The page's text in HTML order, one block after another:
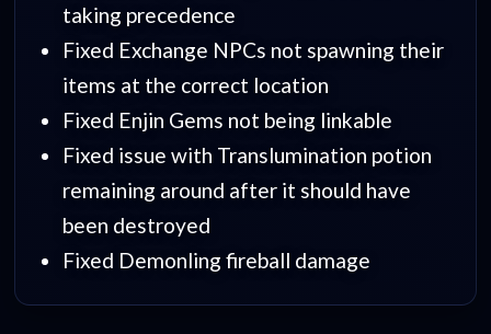
taking precedence
Fixed Exchange NPCs not spawning their
items at the correct location
Fixed Enjin Gems not being linkable
Fixed issue with Translumination potion
remaining around after it should have
been destroyed
Fixed Demonling fireball damage